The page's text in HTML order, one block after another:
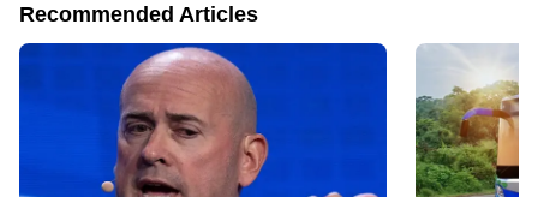
Recommended Articles